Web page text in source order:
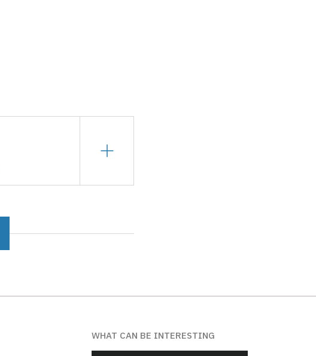
WHAT CAN BE INTERESTING